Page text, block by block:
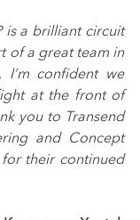
is a brilliant circuit
of a great team in
I’m confident we
at the front of
you to Transend
and Concept
their continued